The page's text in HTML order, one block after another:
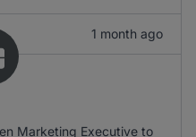
1 month ago
Marketing Executive to